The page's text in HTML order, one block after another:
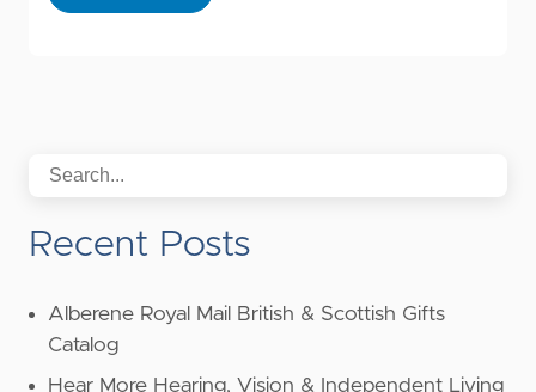
Recent Posts
Alberene Royal Mail British & Scottish Gifts
Catalog
Hear More Hearing, Vision & Independent Living